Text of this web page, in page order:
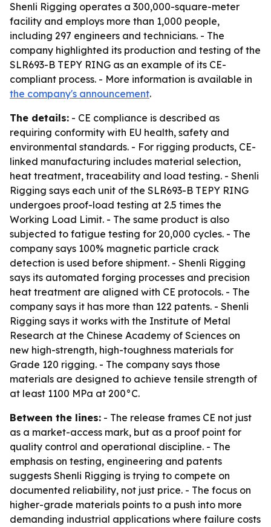
Shenli Rigging operates a 300,000-square-meter
facility and employs more than 1,000 people,
including 297 engineers and technicians. - The
company highlighted its production and testing of the
SLR693-B TEPY RING as an example of its CE-
compliant process. - More information is available in
the company's announcement.
The details: - CE compliance is described as
requiring conformity with EU health, safety and
environmental standards. - For rigging products, CE-
linked manufacturing includes material selection,
heat treatment, traceability and load testing. - Shenli
Rigging says each unit of the SLR693-B TEPY RING
undergoes proof-load testing at 2.5 times the
Working Load Limit. - The same product is also
subjected to fatigue testing for 20,000 cycles. - The
company says 100% magnetic particle crack
detection is used before shipment. - Shenli Rigging
says its automated forging processes and precision
heat treatment are aligned with CE protocols. - The
company says it has more than 122 patents. - Shenli
Rigging says it works with the Institute of Metal
Research at the Chinese Academy of Sciences on
new high-strength, high-toughness materials for
Grade 120 rigging. - The company says those
materials are designed to achieve tensile strength of
at least 1100 MPa at 200°C.
Between the lines: - The release frames CE not just
as a market-access mark, but as a proof point for
quality control and operational discipline. - The
emphasis on testing, engineering and patents
suggests Shenli Rigging is trying to compete on
documented reliability, not just price. - The focus on
higher-grade materials points to a push into more
demanding industrial applications where failure costs